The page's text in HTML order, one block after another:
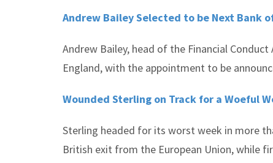
Andrew Bailey Selected to be Next Bank
Andrew Bailey, head of the Financial
England, with the appointment to be
Wounded Sterling on Track for a Woeful
Sterling headed for its worst week in more
British exit from the European Union, while